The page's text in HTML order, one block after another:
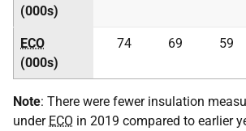
(000s)
ECO
(000s)
74 69 59
Note: There were fewer insulation
under ECO in 2019 compared to earlier